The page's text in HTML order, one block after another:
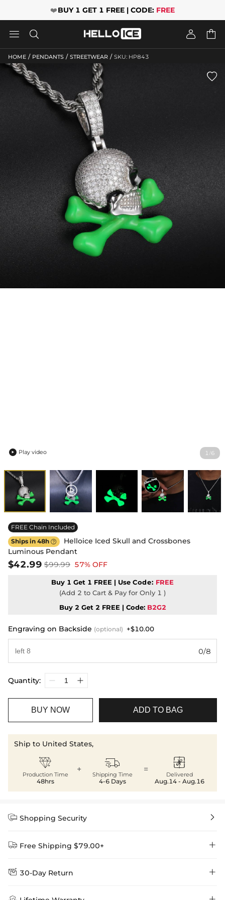
❤️BUY 1 GET 1 FREE | CODE: FREE
   
HOME / PENDANTS / STREETWEAR / SKU: HP843
1 /6

 Play video
FREE Chain Included
Ships in 48h 
Helloice Iced Skull and Crossbones
Luminous Pendant
$42.99 $99.99 57% OFF
Buy 1 Get 1 FREE | Use Code: FREE
(Add 2 to Cart & Pay for Only 1 )
Buy 2 Get 2 FREE | Code: B2G2
Engraving on Backside (optional) +$10.00
0/8
Quantity:
BUY NOW ADD TO BAG
Ship to United States,

Production Time
48hrs
+ 
Shipping Time
4-6 Days
= 
Delivered
Aug.14 - Aug.16
 Shopping Security 
 Free Shipping $79.00+ 
Delivery Time = Processing Time + Shipping Time
Method
 30-Day Return 
We want you to feel comfortable and confident when shopping at